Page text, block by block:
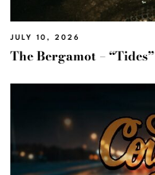
JULY 10, 2026
The Bergamot – “Tides”